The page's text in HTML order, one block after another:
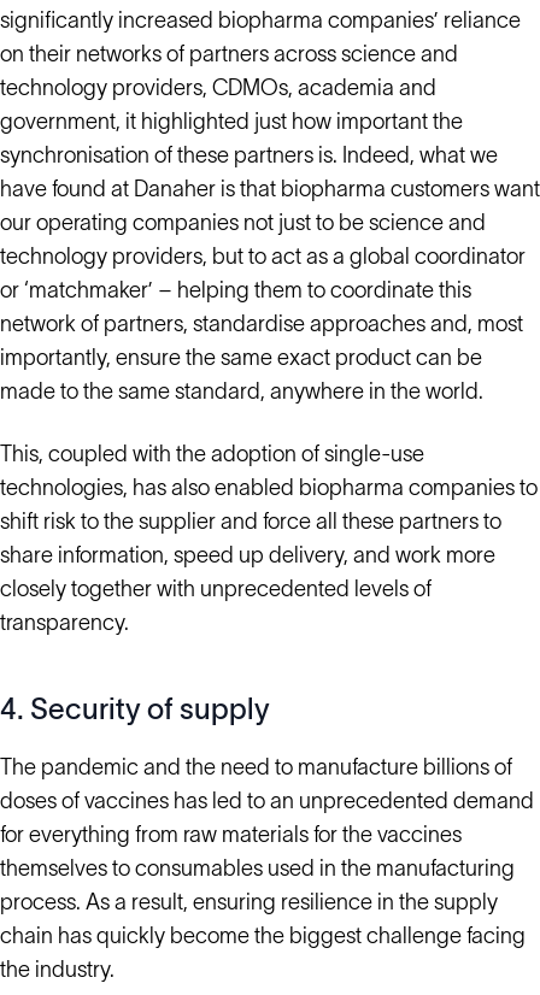
significantly increased biopharma companies’ reliance
on their networks of partners across science and
technology providers, CDMOs, academia and
government, it highlighted just how important the
synchronisation of these partners is. Indeed, what we
have found at Danaher is that biopharma customers want
our operating companies not just to be science and
technology providers, but to act as a global coordinator
or ‘matchmaker’ – helping them to coordinate this
network of partners, standardise approaches and, most
importantly, ensure the same exact product can be
made to the same standard, anywhere in the world.
This, coupled with the adoption of single-use
technologies, has also enabled biopharma companies to
shift risk to the supplier and force all these partners to
share information, speed up delivery, and work more
closely together with unprecedented levels of
transparency.
4. Security of supply
The pandemic and the need to manufacture billions of
doses of vaccines has led to an unprecedented demand
for everything from raw materials for the vaccines
themselves to consumables used in the manufacturing
process. As a result, ensuring resilience in the supply
chain has quickly become the biggest challenge facing
the industry.